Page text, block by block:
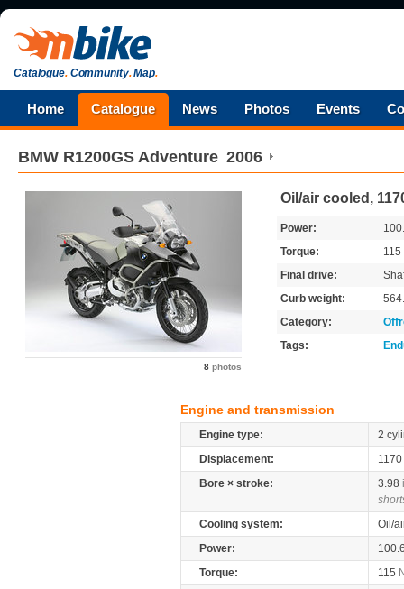
Catalogue.Community.Map.
Home Catalogue News Photos Events
BMW R1200GS Adventure 2006
8 photos
Oil/air cooled,
Power:
Torque:
115
Final drive:
Curb weight:
Category:
Tags:
Engine and transmission
Engine type:
2
Displacement:
1170
Bore × stroke:
3.98
Cooling system:
Oil/
Power:
Torque:
115